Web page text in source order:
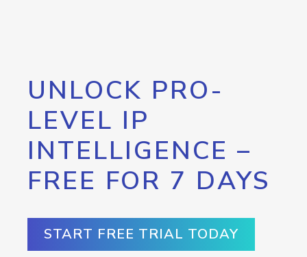
UNLOCK PRO-
LEVEL IP
INTELLIGENCE –
FREE FOR 7 DAYS
START FREE TRIAL TODAY